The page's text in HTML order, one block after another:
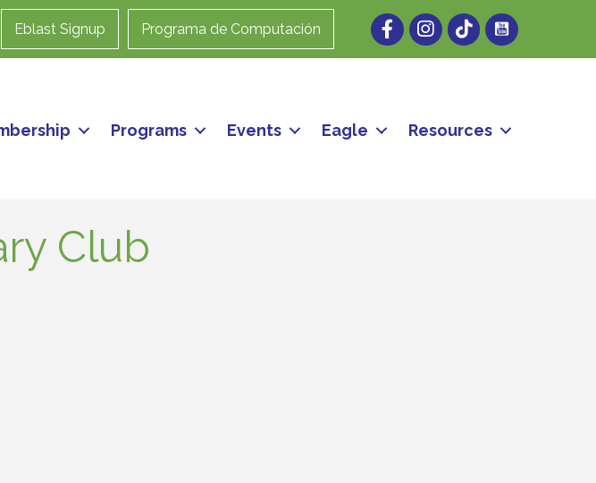
Eblast Signup Programa de Computación FacebookInstagram
Programs Events Eagle Resources
Club